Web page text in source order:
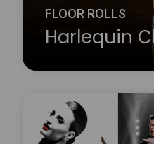
FLOOR ROLLS
Harlequin
Harlequin Clarity is a
performance floor with